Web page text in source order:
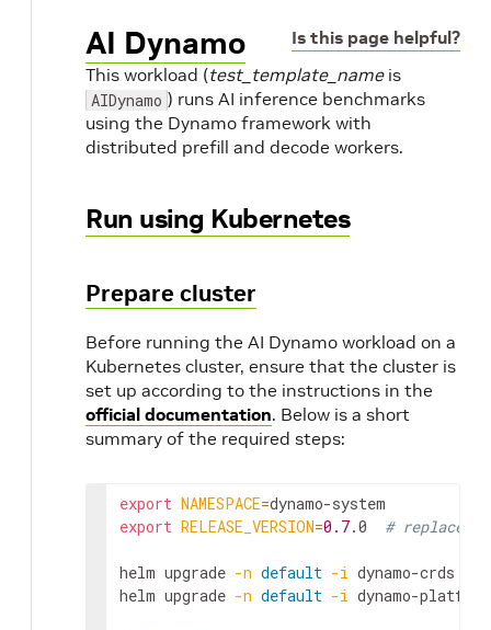
Is this page helpful?
AI Dynamo
This workload (test_template_nameis
AIDynamo ) runs AI inference benchmarks
using the Dynamo framework with
distributed prefill and decode workers.
Run using Kubernetes
Prepare cluster
Before running the AI Dynamo workload on a
Kubernetes cluster, ensure that the cluster is
set up according to the instructions in the
official documentation. Below is a short
summary of the required steps:
export NAMESPACE=
export RELEASE_VERSION=0.7.0 # replace
helm upgrade -n default -i dynamo-crds
helm upgrade -n default -i dynamo-platform